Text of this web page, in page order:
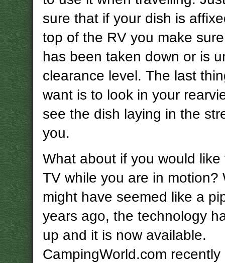
sure that if your dish is
top of the RV you make
has been taken down or is
clearance level. The last
want is to look in your
see the dish laying in the
you.
What about if you would like
TV while you are in motion?
might have seemed like a
years ago, the technology
up and it is now available.
CampingWorld.com recently